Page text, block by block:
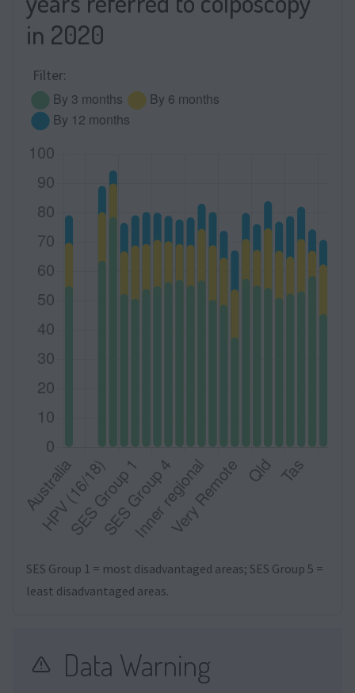
in 2020
SES Group 1 = most disadvantaged areas; SES Group 5 =
least disadvantaged areas.
Data Warning